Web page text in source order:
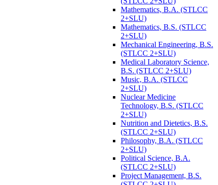
Mathematics, B.A. (STLCC
2+SLU)
Mathematics, B.S. (STLCC
2+SLU)
Mechanical Engineering, B.S.
(STLCC 2+SLU)
Medical Laboratory Science,
B.S. (STLCC 2+SLU)
Music, B.A. (STLCC
2+SLU)
Nuclear Medicine
Technology, B.S. (STLCC
2+SLU)
Nutrition and Dietetics, B.S.
(STLCC 2+SLU)
Philosophy, B.A. (STLCC
2+SLU)
Political Science, B.A.
(STLCC 2+SLU)
Project Management, B.S.